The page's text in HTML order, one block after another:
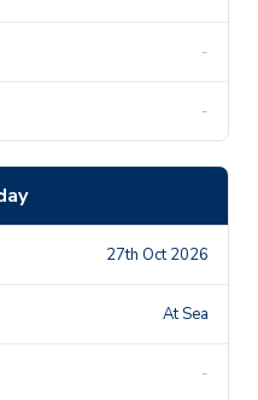
-
-
27th Oct 2026
At Sea
-